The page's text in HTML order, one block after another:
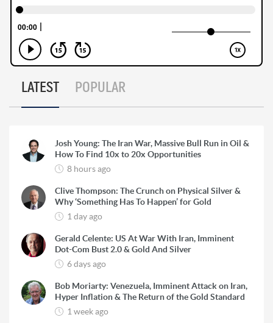
LATEST POPULAR
Josh Young: The Iran War, Massive Bull Run in Oil &
How To Find 10x to 20x Opportunities
8 hours ago
Clive Thompson: The Crunch on Physical Silver &
Why ‘Something Has To Happen’ for Gold
1 day ago
Gerald Celente: US At War With Iran, Imminent
Dot-Com Bust 2.0 & Gold And Silver
6 days ago
Bob Moriarty: Venezuela, Imminent Attack on Iran,
Hyper Inflation & The Return of the Gold Standard
1 week ago